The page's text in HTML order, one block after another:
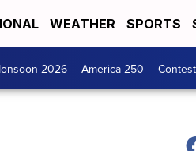
WEATHER SPORTS
2026 America 250